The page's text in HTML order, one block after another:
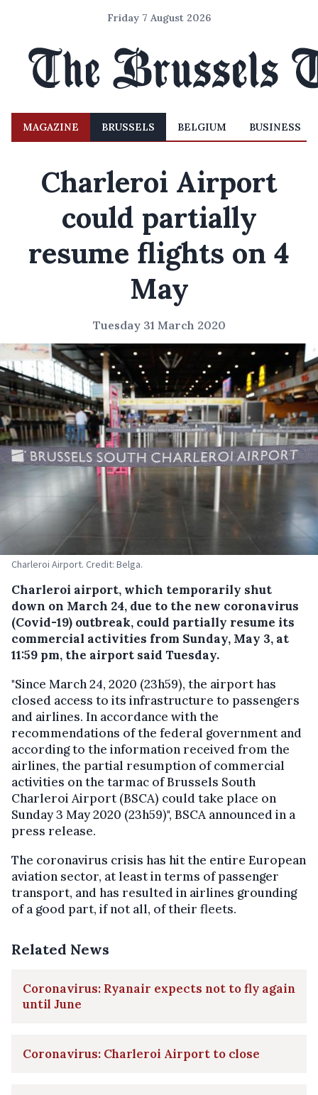
Friday 7 August 2026
MAGAZINE BRUSSELS BELGIUM BUSINESS
Charleroi Airport
could partially
resume flights on 4
May
Tuesday 31 March 2020
Charleroi Airport. Credit: Belga.
Charleroi airport, which temporarily shut
down on March 24, due to the new coronavirus
(Covid-19) outbreak, could partially resume its
commercial activities from Sunday, May 3, at
11:59 pm, the airport said Tuesday.
"Since March 24, 2020 (23h59), the airport has
closed access to its infrastructure to passengers
and airlines. In accordance with the
recommendations of the federal government and
according to the information received from the
airlines, the partial resumption of commercial
activities on the tarmac of Brussels South
Charleroi Airport (BSCA) could take place on
Sunday 3 May 2020 (23h59)", BSCA announced in a
press release.
The coronavirus crisis has hit the entire European
aviation sector, at least in terms of passenger
transport, and has resulted in airlines grounding
of a good part, if not all, of their fleets.
Related News
Coronavirus: Ryanair expects not to fly again
until June
Coronavirus: Charleroi Airport to close